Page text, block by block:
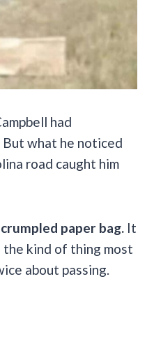
had
what he noticed
road caught him
paper bag. It
the kind of thing most
about passing.